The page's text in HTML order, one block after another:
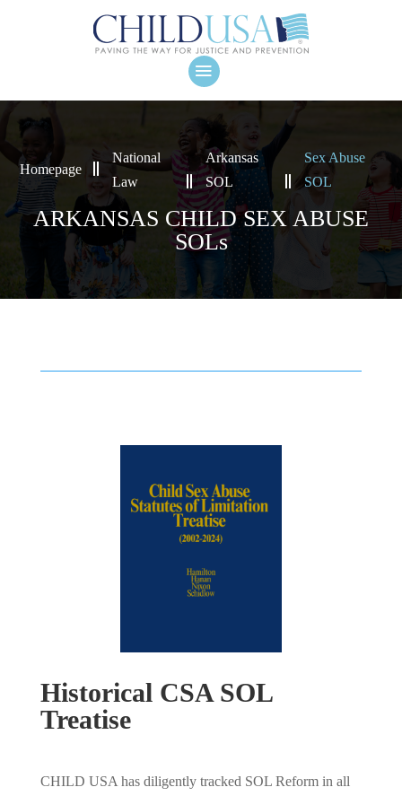
Homepage
National
Law
Arkansas
SOL
Sex Abuse
SOL
ARKANSAS CHILD SEX ABUSE
SOLs
Historical CSA SOL
Treatise
CHILD USA has diligently tracked SOL Reform in all